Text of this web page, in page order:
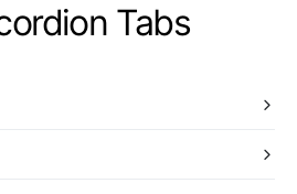
Tabs